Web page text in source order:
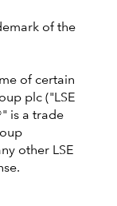
of the
of certain
plc ("LSE
is a trade
other LSE